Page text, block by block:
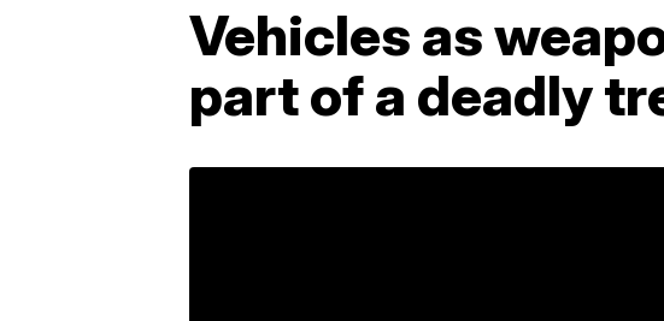
Vehicles as
part of a deadly